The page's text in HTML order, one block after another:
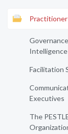
Practitioner
Intelligence
Facilitation
Executives
The